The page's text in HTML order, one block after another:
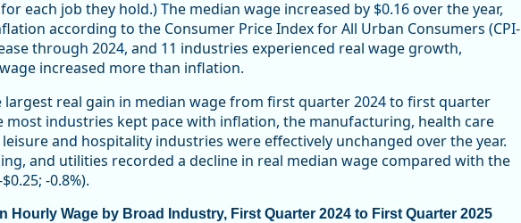
each job they hold.) The median wage increased by $0.16 over the year,
according to the Consumer Price Index for All Urban Consumers (CPI-
through 2024, and 11 industries experienced real wage growth,
increased more than inflation.
largest real gain in median wage from first quarter 2024 to first quarter
most industries kept pace with inflation, the manufacturing, health care
and hospitality industries were effectively unchanged over the year.
and utilities recorded a decline in real median wage compared with the
-0.8%).
Hourly Wage by Broad Industry, First Quarter 2024 to First Quarter 2025